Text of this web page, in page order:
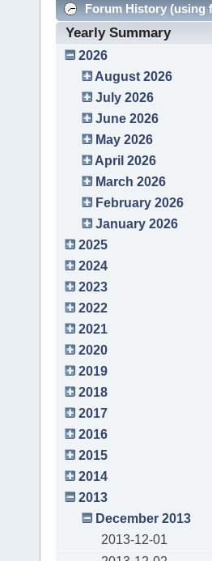
Forum History (using
Yearly Summary
2026
August 2026
July 2026
June 2026
May 2026
April 2026
March 2026
February 2026
January 2026
2025
2024
2023
2022
2021
2020
2019
2018
2017
2016
2015
2014
2013
December 2013
2013-12-01